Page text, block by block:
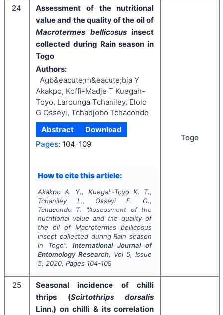
24
Assessment of the nutritional
value and the quality of the oil of
Macrotermes bellicosusinsect
collected during Rain season in
Togo
Authors:
Agb&eacute;m&eacute;bia Y
Akakpo, Koffi-Madje T Kuegah-
Toyo, Larounga Tchaniley, Elolo
G Osseyi, Tchadjobo Tchacondo
Abstract
Download
Pages: 104-109
How to cite this article:
Akakpo A. Y., Kuegah-Toyo K. T.,
Tchaniley L., Osseyi E. G.,
Tchacondo T.
"Assessment of the
nutritional value and the quality of
the oil ofMacrotermes bellicosus
insect collected during Rain season
in Togo". International Journal of
Entomology Research, Vol 5, Issue
5, 2020, Pages 104-109
Togo
25
Seasonal incidence of chilli
thrips (Scirtothrips dorsalis
Linn.) on chilli & its correlation